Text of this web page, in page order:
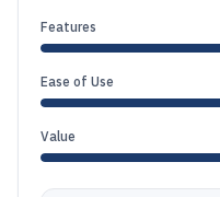
Features
Ease of Use
Value